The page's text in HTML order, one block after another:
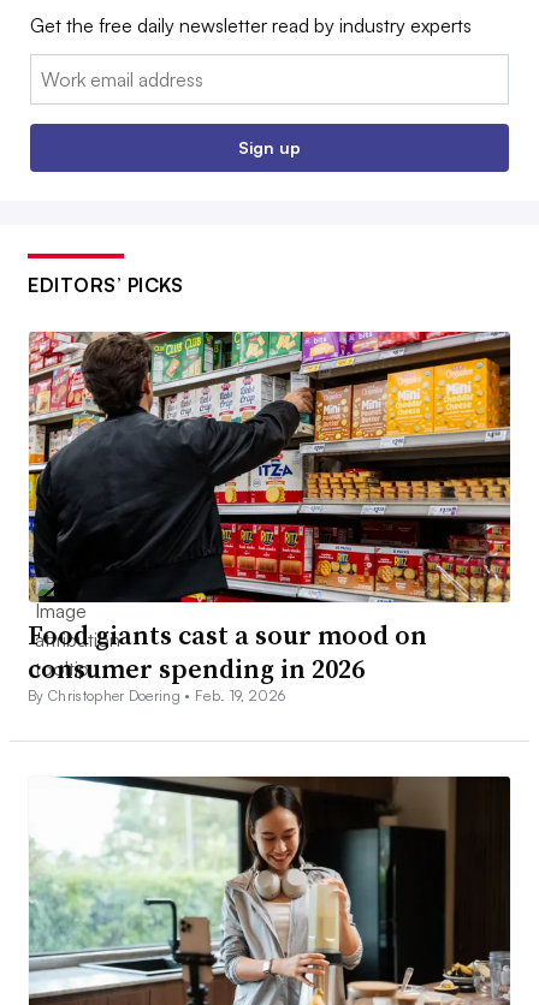
Get the free daily newsletter read by industry experts
Email:
Sign up
EDITORS’ PICKS
Food giants cast a sour mood on
consumer spending in 2026
By Christopher Doering • Feb. 19, 2026